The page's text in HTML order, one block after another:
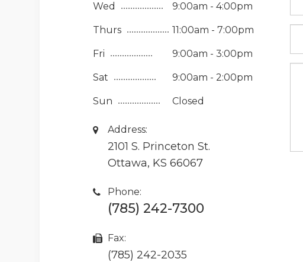
Wed 9:00am - 4:00pm
Thurs 11:00am - 7:00pm
Fri 9:00am - 3:00pm
Sat 9:00am - 2:00pm
Sun Closed
Address:
2101 S. Princeton St.
Ottawa, KS 66067
Phone:
(785) 242-7300
Fax:
(785) 242-2035